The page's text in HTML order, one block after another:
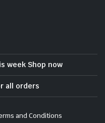
week Shop now
all orders
and Conditions